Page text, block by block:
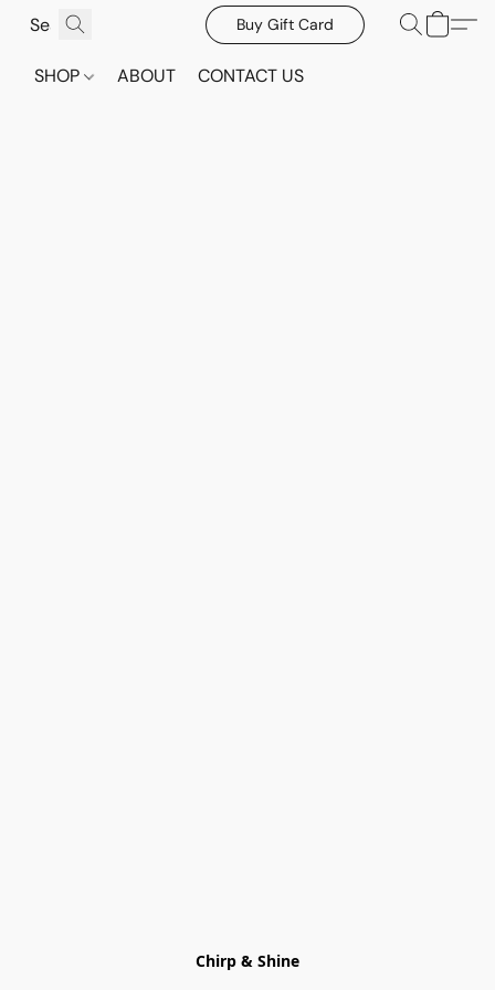
Buy Gift Card
SHOP ABOUT CONTACT US
Chirp & Shine